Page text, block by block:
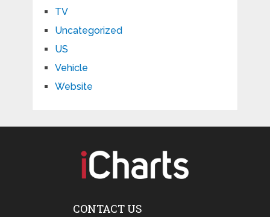
TV
Uncategorized
US
Vehicle
Website
CONTACT US